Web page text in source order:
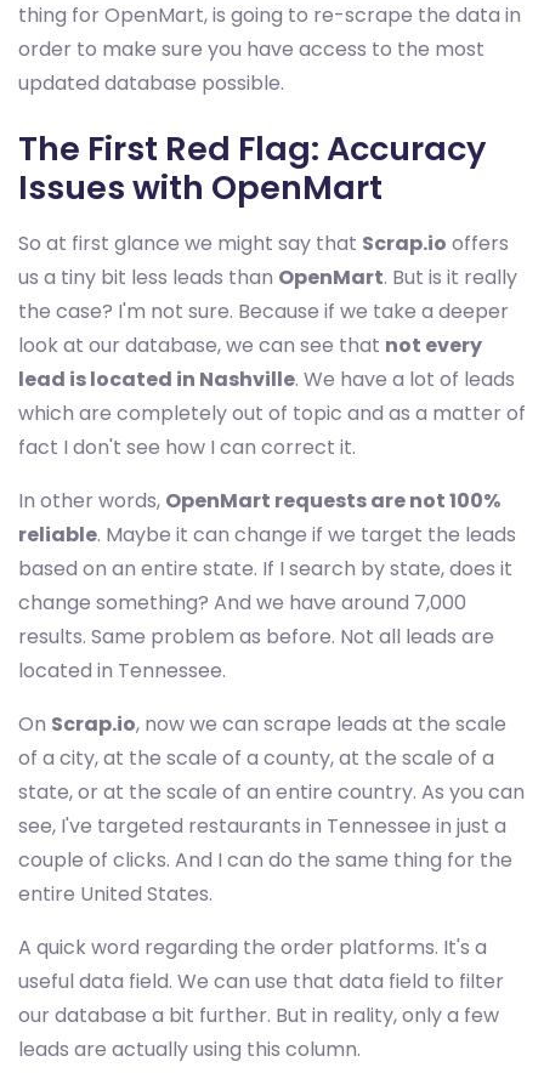
thing for OpenMart, is going to re-scrape the data in
order to make sure you have access to the most
updated database possible.
The First Red Flag: Accuracy
Issues with OpenMart
So at first glance we might say that Scrap.io offers
us a tiny bit less leads than OpenMart. But is it really
the case? I'm not sure. Because if we take a deeper
look at our database, we can see that not every
lead is located in Nashville. We have a lot of leads
which are completely out of topic and as a matter of
fact I don't see how I can correct it.
In other words, OpenMart requests are not 100%
reliable. Maybe it can change if we target the leads
based on an entire state. If I search by state, does it
change something? And we have around 7,000
results. Same problem as before. Not all leads are
located in Tennessee.
On Scrap.io, now we can scrape leads at the scale
of a city, at the scale of a county, at the scale of a
state, or at the scale of an entire country. As you can
see, I've targeted restaurants in Tennessee in just a
couple of clicks. And I can do the same thing for the
entire United States.
A quick word regarding the order platforms. It's a
useful data field. We can use that data field to filter
our database a bit further. But in reality, only a few
leads are actually using this column.